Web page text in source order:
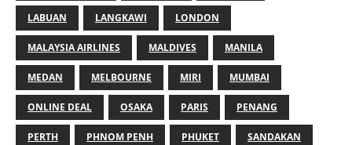
LABUAN LANGKAWI LONDON
MALAYSIA AIRLINES MALDIVES MANILA
MEDAN MELBOURNE MIRI MUMBAI
ONLINE DEAL OSAKA PARIS PENANG
PERTH PHNOM PENH PHUKET SANDAKAN